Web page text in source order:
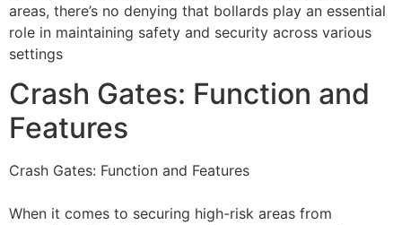
areas, there’s no denying that bollards play an essential
role in maintaining safety and security across various
settings
Crash Gates: Function and
Features
Crash Gates: Function and Features
When it comes to securing high-risk areas from